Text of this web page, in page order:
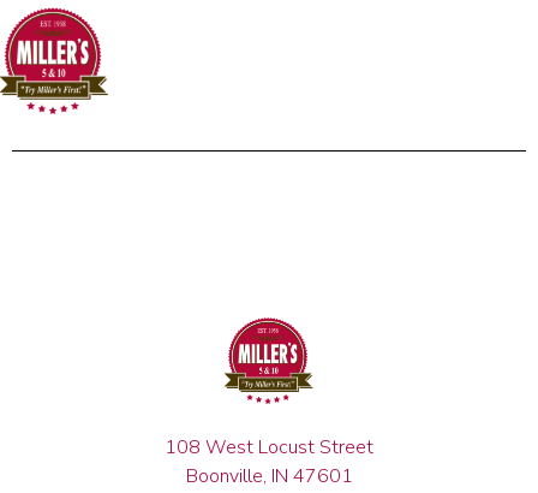
108 West Locust Street
Boonville, IN 47601